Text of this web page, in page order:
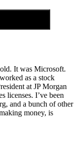
It was Microsoft.
as a stock
at JP Morgan
licenses. I’ve been
and a bunch of other
money, is